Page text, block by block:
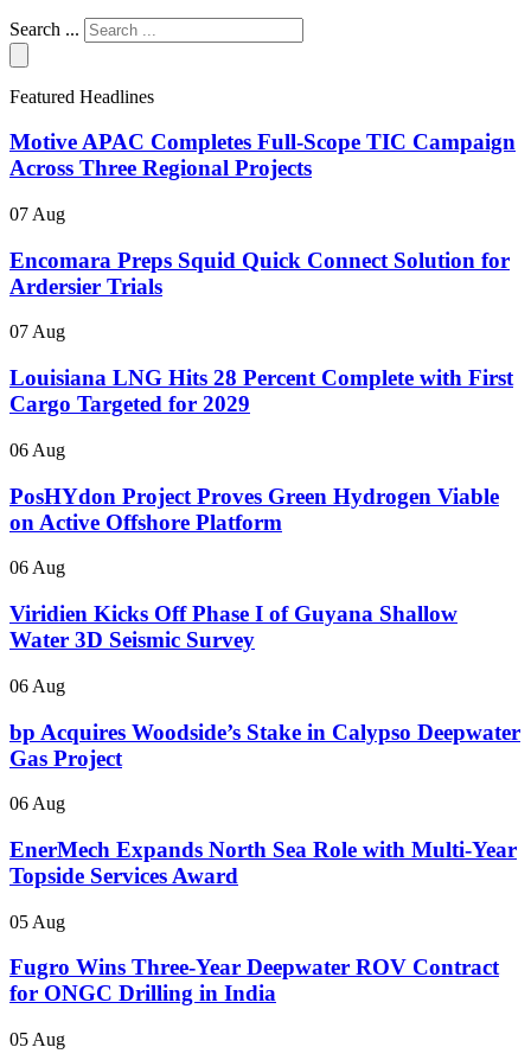
Search ...
Featured Headlines
Motive APAC Completes Full-Scope TIC Campaign
Across Three Regional Projects
07 Aug
Encomara Preps Squid Quick Connect Solution for
Ardersier Trials
07 Aug
Louisiana LNG Hits 28 Percent Complete with First
Cargo Targeted for 2029
06 Aug
PosHYdon Project Proves Green Hydrogen Viable
on Active Offshore Platform
06 Aug
Viridien Kicks Off Phase I of Guyana Shallow
Water 3D Seismic Survey
06 Aug
bp Acquires Woodside’s Stake in Calypso Deepwater
Gas Project
06 Aug
EnerMech Expands North Sea Role with Multi-Year
Topside Services Award
05 Aug
Fugro Wins Three-Year Deepwater ROV Contract
for ONGC Drilling in India
05 Aug